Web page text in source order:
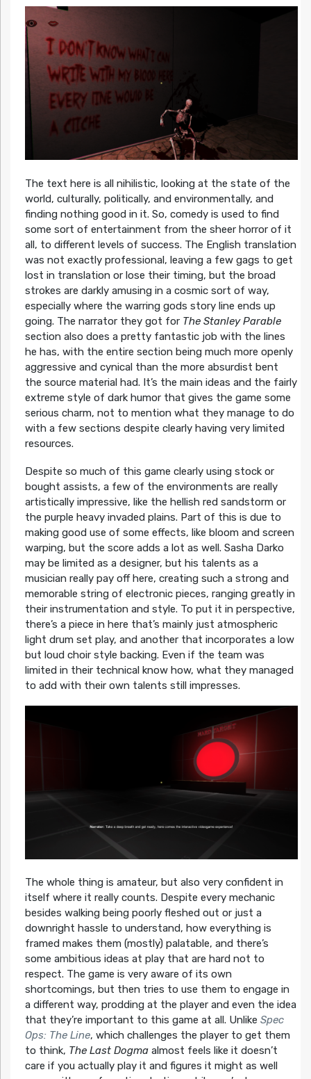
The text here is all nihilistic, looking at the state of the
world, culturally, politically, and environmentally, and
finding nothing good in it. So, comedy is used to find
some sort of entertainment from the sheer horror of it
all, to different levels of success. The English translation
was not exactly professional, leaving a few gags to get
lost in translation or lose their timing, but the broad
strokes are darkly amusing in a cosmic sort of way,
especially where the warring gods story line ends up
going. The narrator they got for The Stanley Parable
section also does a pretty fantastic job with the lines
he has, with the entire section being much more openly
aggressive and cynical than the more absurdist bent
the source material had. It’s the main ideas and the fairly
extreme style of dark humor that gives the game some
serious charm, not to mention what they manage to do
with a few sections despite clearly having very limited
resources.
Despite so much of this game clearly using stock or
bought assists, a few of the environments are really
artistically impressive, like the hellish red sandstorm or
the purple heavy invaded plains. Part of this is due to
making good use of some effects, like bloom and screen
warping, but the score adds a lot as well. Sasha Darko
may be limited as a designer, but his talents as a
musician really pay off here, creating such a strong and
memorable string of electronic pieces, ranging greatly in
their instrumentation and style. To put it in perspective,
there’s a piece in here that’s mainly just atmospheric
light drum set play, and another that incorporates a low
but loud choir style backing. Even if the team was
limited in their technical know how, what they managed
to add with their own talents still impresses.
The whole thing is amateur, but also very confident in
itself where it really counts. Despite every mechanic
besides walking being poorly fleshed out or just a
downright hassle to understand, how everything is
framed makes them (mostly) palatable, and there’s
some ambitious ideas at play that are hard not to
respect. The game is very aware of its own
shortcomings, but then tries to use them to engage in
a different way, prodding at the player and even the idea
that they’re important to this game at all. Unlike Spec
Ops: The Line, which challenges the player to get them
to think, The Last Dogmaalmost feels like it doesn’t
care if you actually play it and figures it might as well